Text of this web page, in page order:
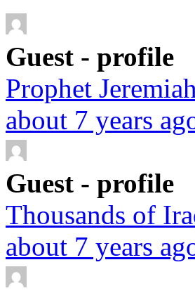
Guest - profile
Prophet
about 7 years
Guest - profile
Thousands of
about 7 years